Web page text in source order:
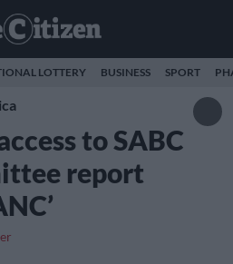
LOTTERY BUSINESS SPORT
to SABC
report